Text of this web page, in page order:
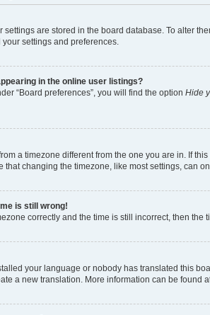
settings are stored in the board database. To alter
settings and preferences.
in the online user listings?
“Board preferences”, you will find the option Hide
a timezone different from the one you are in. If
that changing the timezone, like most settings, can
is still wrong!
correctly and the time is still incorrect, then
your language or nobody has translated this
a new translation. More information can be found